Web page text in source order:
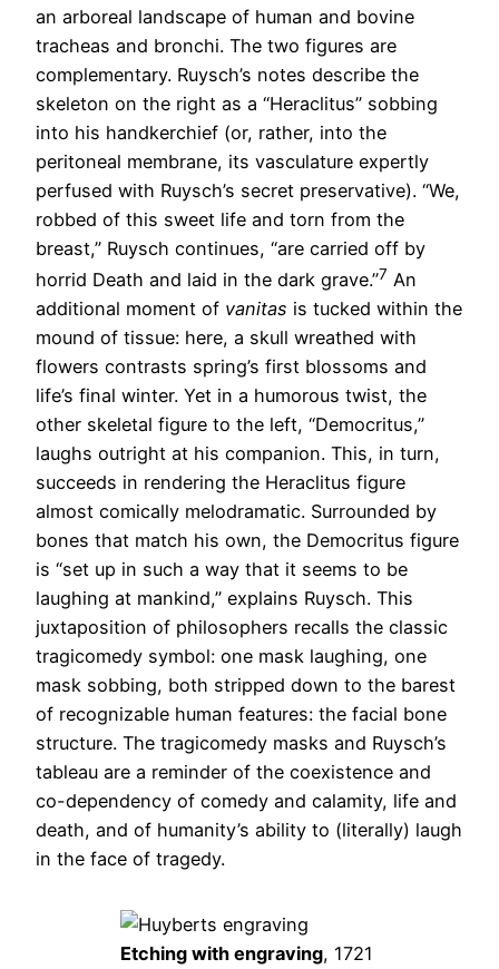
an arboreal landscape of human and bovine
tracheas and bronchi. The two figures are
complementary. Ruysch’s notes describe the
skeleton on the right as a “Heraclitus” sobbing
into his handkerchief (or, rather, into the
peritoneal membrane, its vasculature expertly
perfused with Ruysch’s secret preservative). “We,
robbed of this sweet life and torn from the
breast,” Ruysch continues, “are carried off by
horrid Death and laid in the dark grave.”7 An
additional moment of vanitas is tucked within the
mound of tissue: here, a skull wreathed with
flowers contrasts spring’s first blossoms and
life’s final winter. Yet in a humorous twist, the
other skeletal figure to the left, “Democritus,”
laughs outright at his companion. This, in turn,
succeeds in rendering the Heraclitus figure
almost comically melodramatic. Surrounded by
bones that match his own, the Democritus figure
is “set up in such a way that it seems to be
laughing at mankind,” explains Ruysch. This
juxtaposition of philosophers recalls the classic
tragicomedy symbol: one mask laughing, one
mask sobbing, both stripped down to the barest
of recognizable human features: the facial bone
structure. The tragicomedy masks and Ruysch’s
tableau are a reminder of the coexistence and
co-dependency of comedy and calamity, life and
death, and of humanity’s ability to (literally) laugh
in the face of tragedy.
Etching with engraving, 1721